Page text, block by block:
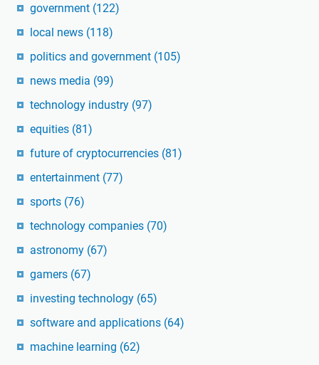
government (122)
local news (118)
politics and government (105)
news media (99)
technology industry (97)
equities (81)
future of cryptocurrencies (81)
entertainment (77)
sports (76)
technology companies (70)
astronomy (67)
gamers (67)
investing technology (65)
software and applications (64)
machine learning (62)